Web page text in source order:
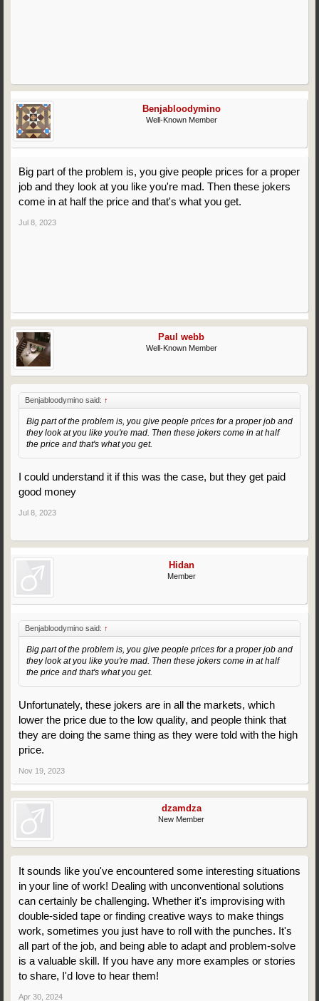
Benjabloodymino
Well-Known Member
Big part of the problem is, you give people prices for a proper
job and they look at you like you're mad. Then these jokers
come in at half the price and that's what you get.
Jul 8, 2023
Paul webb
Well-Known Member
Benjabloodymino said: ↑
Big part of the problem is, you give people prices for a proper job and
they look at you like you're mad. Then these jokers come in at half
the price and that's what you get.
I could understand it if this was the case, but they get paid
good money
Jul 8, 2023
Hidan
Member
Benjabloodymino said: ↑
Big part of the problem is, you give people prices for a proper job and
they look at you like you're mad. Then these jokers come in at half
the price and that's what you get.
Unfortunately, these jokers are in all the markets, which
lower the price due to the low quality, and people think that
they are doing the same thing as they were told with the high
price.
Nov 19, 2023
dzamdza
New Member
It sounds like you've encountered some interesting situations
in your line of work! Dealing with unconventional solutions
can certainly be challenging. Whether it's improvising with
double-sided tape or finding creative ways to make things
work, sometimes you just have to roll with the punches. It's
all part of the job, and being able to adapt and problem-solve
is a valuable skill. If you have any more examples or stories
to share, I'd love to hear them!
Apr 30, 2024